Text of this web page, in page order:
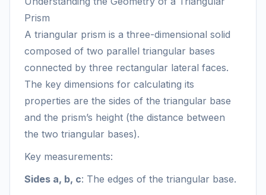
Prism
A triangular prism is a three-dimensional solid
composed of two parallel triangular bases
connected by three rectangular lateral faces.
The key dimensions for calculating its
properties are the sides of the triangular base
and the prism’s height (the distance between
the two triangular bases).
Key measurements:
Sides a, b, c: The edges of the triangular base.